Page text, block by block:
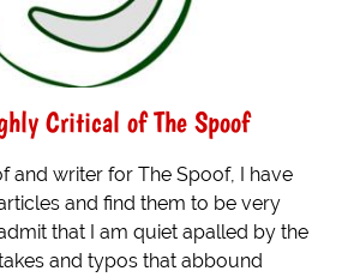
Critical of The Spoof
and writer for The Spoof, I have
and find them to be very
that I am quiet apalled by the
and typos that abbound